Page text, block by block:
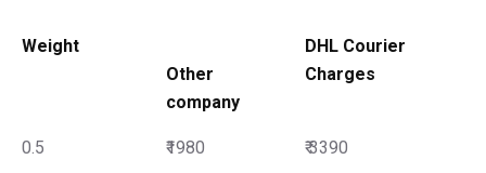
Weight
Other
company
DHL Courier
Charges
0.5 ₹1980 ₹ 3390